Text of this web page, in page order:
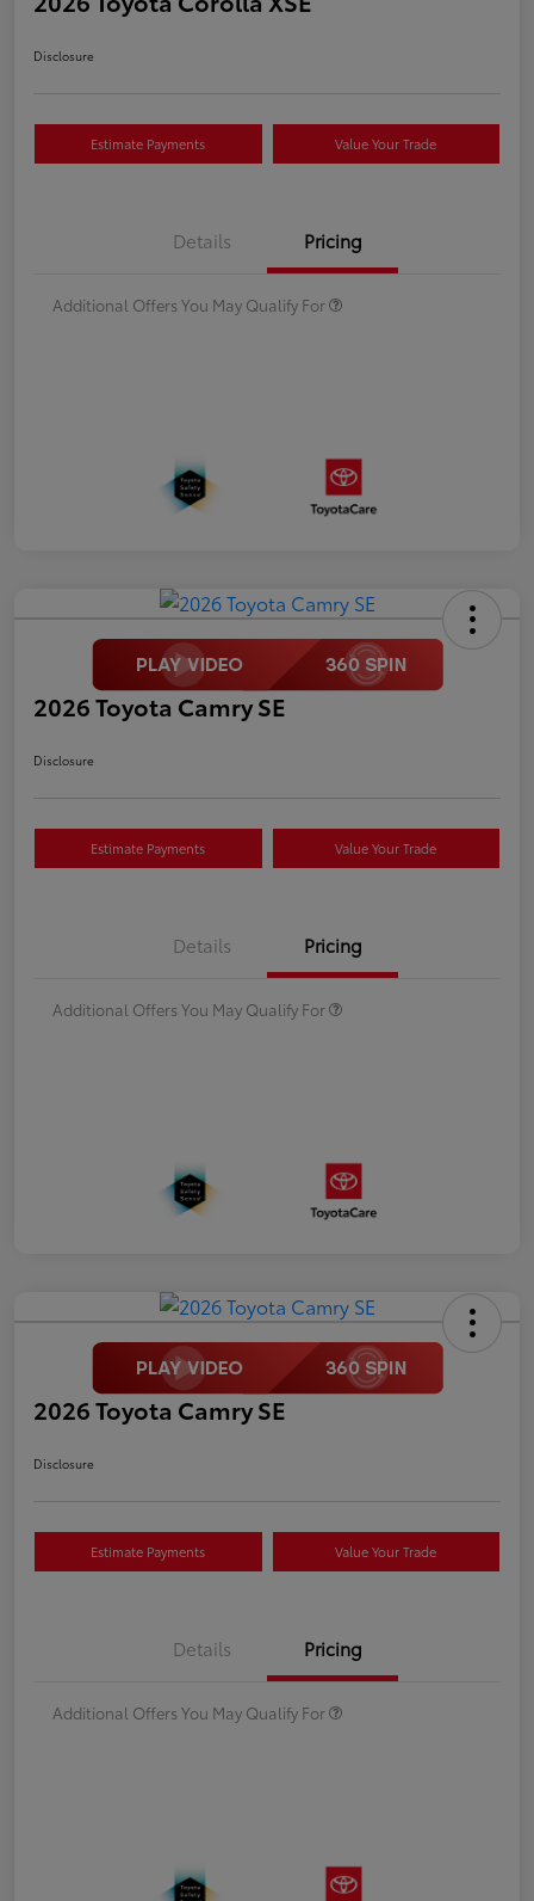
Disclosure
Estimate Payments Value Your Trade
Details Pricing
Additional Offers You May Qualify For
2026 Toyota Camry SE
Disclosure
Estimate Payments Value Your Trade
Details Pricing
Additional Offers You May Qualify For
2026 Toyota Camry SE
Disclosure
Estimate Payments Value Your Trade
Details Pricing
Additional Offers You May Qualify For